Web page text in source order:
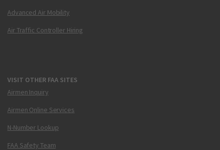
Advanced Air Mobility
Air Traffic Controller Hiring
VISIT OTHER FAA SITES
Airmen Inquiry
Airmen Online Services
N-Number Lookup
FAA Safety Team